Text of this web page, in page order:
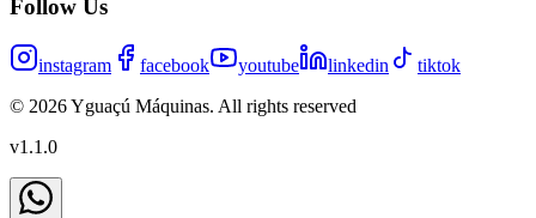
Follow Us
instagram facebook youtube linkedin
tiktok
© 2026Yguaçú Máquinas. All rights reserved
v1.1.0